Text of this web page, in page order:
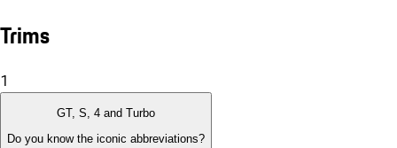
Trims
1
GT, S, 4 and Turbo
Do you know the iconic abbreviations?